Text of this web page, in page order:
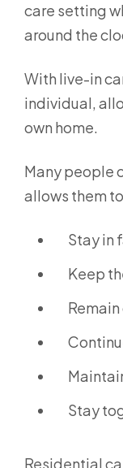
care setting
around the
With live-in
individual,
own home.
Many people
allows them
Stay in
Keep
Stay
Residential